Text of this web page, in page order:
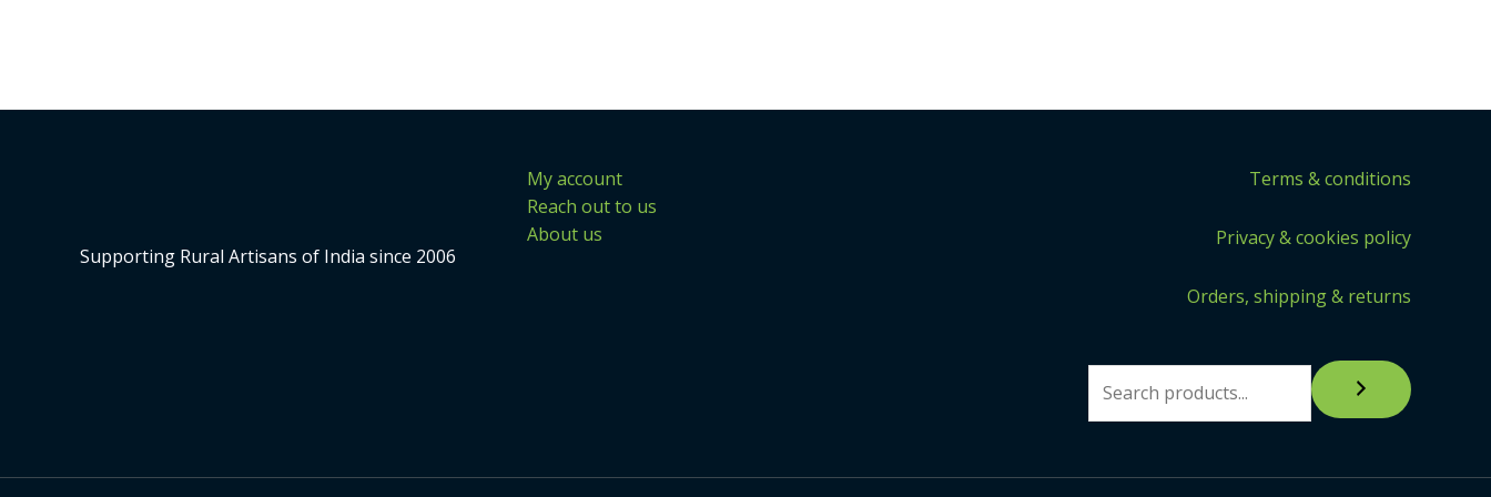
Supporting Rural Artisans of India since 2006
My account
Reach out to us
About us
Terms & conditions
Privacy & cookies policy
Orders, shipping & returns